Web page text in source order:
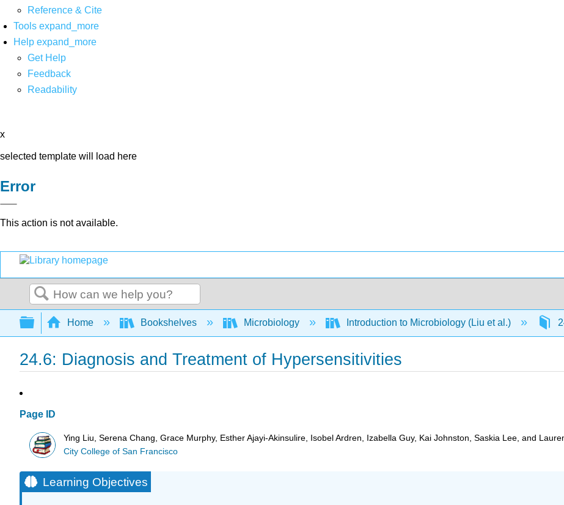
Reference & Cite
Tools expand_more
Help expand_more
Get Help
Feedback
Readability
x
selected template will load here
Error
This action is not available.
Search
Expand/collapse global hierarchy
Home Bookshelves Microbiology Introduction to Microbiology (Liu et al.)
24.6: Diagnosis and Treatment of Hypersensitivities
Page ID
Ying Liu, Serena Chang, Grace Murphy, Esther Ajayi-Akinsulire, Isobel Ardren, Izabella Guy, Kai Johnston, Saskia Lee, and
City College of San Francisco
Learning Objectives